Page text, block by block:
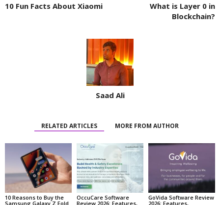
10 Fun Facts About Xiaomi
What is Layer 0 in
Blockchain?
Saad Ali
RELATED ARTICLES MORE FROM AUTHOR
10 Reasons to Buy the
Samsung Galaxy Z Fold
OccuCare Software
Review 2026: Features,
GoVida Software Review
2026: Features,